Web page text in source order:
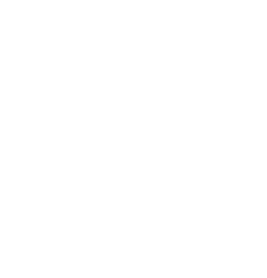
can help you gain